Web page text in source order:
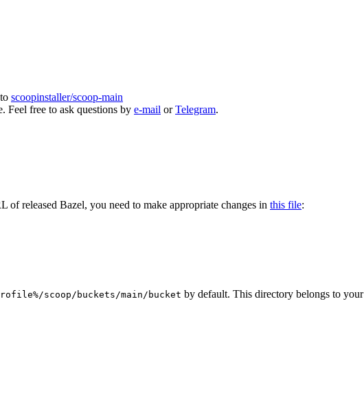
scoopinstaller/scoop-main
Feel free to ask questions by e-mail orTelegram.
of released Bazel, you need to make appropriate changes in this file:
scoop/buckets/main/bucket by default. This directory belongs to